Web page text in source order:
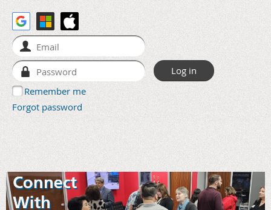
Remember me
Forgot password